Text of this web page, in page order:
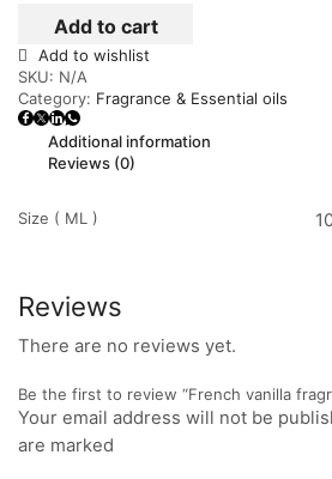
Add to cart
Add to wishlist
SKU: N/A
Category: Fragrance & Essential oils
Additional information
Reviews (0)
Size ( ML )
Reviews
There are no reviews yet.
Be the first to review “French vanilla
Your email address will not be
are marked